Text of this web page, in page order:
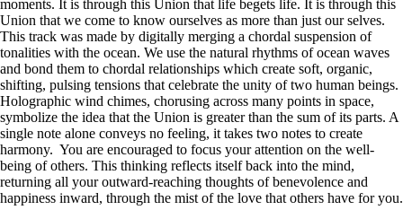
moments. It is through this Union that life begets life. It is through this
Union that we come to know ourselves as more than just our selves.
This track was made by digitally merging a chordal suspension of
tonalities with the ocean. We use the natural rhythms of ocean waves
and bond them to chordal relationships which create soft, organic,
shifting, pulsing tensions that celebrate the unity of two human beings.
Holographic wind chimes, chorusing across many points in space,
symbolize the idea that the Union is greater than the sum of its parts. A
single note alone conveys no feeling, it takes two notes to create
harmony. You are encouraged to focus your attention on the well-
being of others. This thinking reflects itself back into the mind,
returning all your outward-reaching thoughts of benevolence and
happiness inward, through the mist of the love that others have for you.